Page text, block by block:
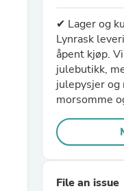
✔ Lager og
Lynrask
åpent kjøp.
julebutikk,
julepysjer og
morsomme
File an issue